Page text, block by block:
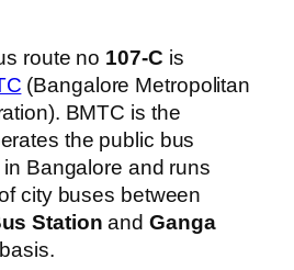
route no 107-C is
(Bangalore Metropolitan
BMTC is the
the public bus
Bangalore and runs
city buses between
Station and Ganga